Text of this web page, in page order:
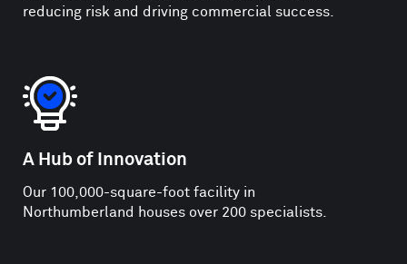
reducing risk and driving commercial success.
A Hub of Innovation
Our 100,000-square-foot facility in
Northumberland houses over 200 specialists.